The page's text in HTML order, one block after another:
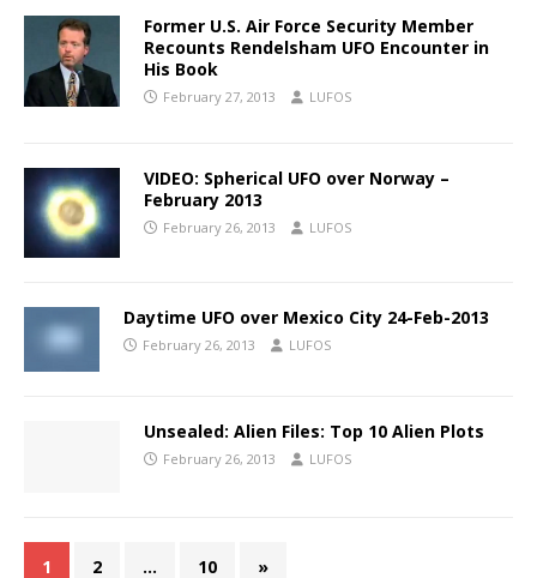
Former U.S. Air Force Security Member
Recounts Rendelsham UFO Encounter in
His Book
February 27, 2013 LUFOS
VIDEO: Spherical UFO over Norway –
February 2013
February 26, 2013 LUFOS
Daytime UFO over Mexico City 24-Feb-2013
February 26, 2013 LUFOS
Unsealed: Alien Files: Top 10 Alien Plots
February 26, 2013 LUFOS
1 2 … 10 »